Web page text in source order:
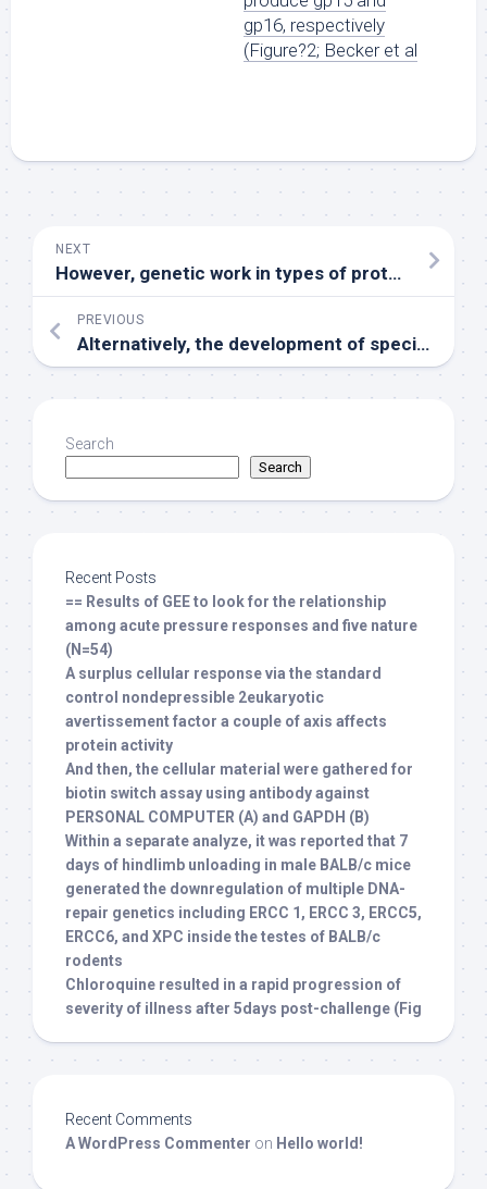
gp16, respectively
(Figure?2; Becker et al
NEXT
However, genetic work in types of protein misfolding disorders offers recorded solid correlations between Hsp70 regularly, not really Hsp90, in limiting the progression of disease (Dou et al
PREVIOUS
Alternatively, the development of specific novel GSK-3 inhibitors capable of crossing the bloodCbrain barrier at concentrations associated with clinically acceptable side effect profiles will help overcome this problem
Search
Search
Recent Posts
== Results of GEE to look for the relationship
among acute pressure responses and five nature
(N=54)
A surplus cellular response via the standard
control nondepressible 2eukaryotic
avertissement factor a couple of axis affects
protein activity
And then, the cellular material were gathered for
biotin switch assay using antibody against
PERSONAL COMPUTER (A) and GAPDH (B)
Within a separate analyze, it was reported that 7
days of hindlimb unloading in male BALB/c mice
generated the downregulation of multiple DNA-
repair genetics including ERCC 1, ERCC 3, ERCC5,
ERCC6, and XPC inside the testes of BALB/c
rodents
Chloroquine resulted in a rapid progression of
severity of illness after 5days post-challenge (Fig
Recent Comments
A WordPress Commenter on Hello world!